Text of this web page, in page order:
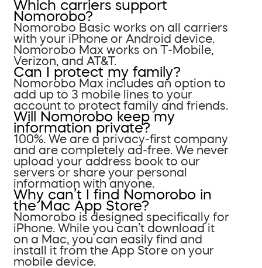
Which carriers support
Nomorobo?
Nomorobo Basic works on all carriers
with your iPhone or Android device.
Nomorobo Max works on T-Mobile,
Verizon, and AT&T.
Can I protect my family?
Nomorobo Max includes an option to
add up to 3 mobile lines to your
account to protect family and friends.
Will Nomorobo keep my
information private?
100%. We are a privacy-first company
and are completely ad-free. We never
upload your address book to our
servers or share your personal
information with anyone.
Why can’t I find Nomorobo in
the Mac App Store?
Nomorobo is designed specifically for
iPhone. While you can’t download it
on a Mac, you can easily find and
install it from the App Store on your
mobile device.